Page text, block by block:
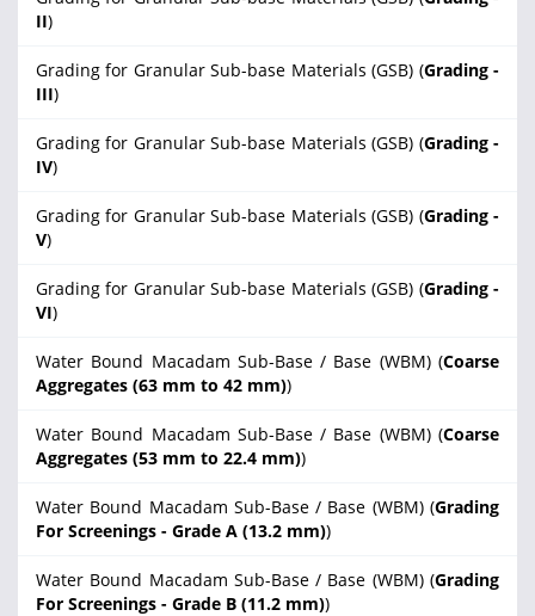
II)
Grading for Granular Sub-base Materials (GSB) (Grading -
III)
Grading for Granular Sub-base Materials (GSB) (Grading -
IV)
Grading for Granular Sub-base Materials (GSB) (Grading -
V)
Grading for Granular Sub-base Materials (GSB) (Grading -
VI)
Water Bound Macadam Sub-Base / Base (WBM) (Coarse
Aggregates (63 mm to 42 mm))
Water Bound Macadam Sub-Base / Base (WBM) (Coarse
Aggregates (53 mm to 22.4 mm))
Water Bound Macadam Sub-Base / Base (WBM) (Grading
For Screenings - Grade A (13.2 mm))
Water Bound Macadam Sub-Base / Base (WBM) (Grading
For Screenings - Grade B (11.2 mm))